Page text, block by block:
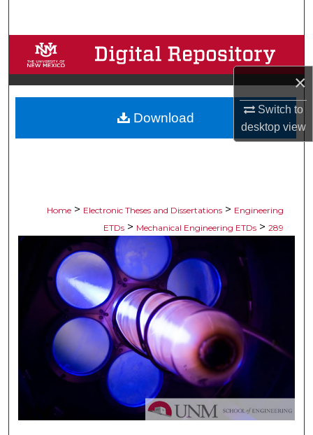
×
Switch to
desktopview
Browse Collections
My Account
About
Home > Electronic Theses and Dissertations > Engineering
ETDs > Mechanical Engineering ETDs > 289
Download